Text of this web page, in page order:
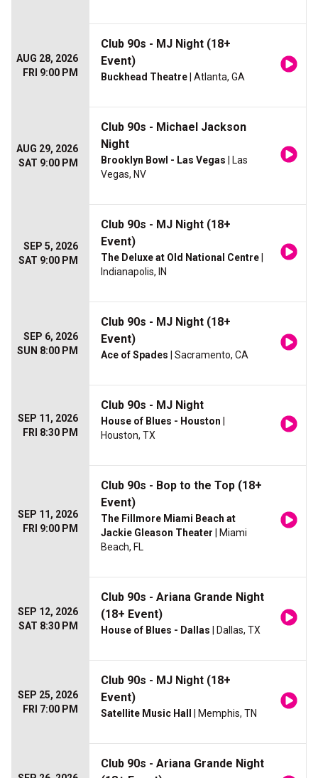
AUG 28, 2026
FRI 9:00 PM
Club 90s - MJ Night (18+
Event)
Buckhead Theatre | Atlanta, GA
AUG 29, 2026
SAT 9:00 PM
Club 90s - Michael Jackson
Night
Brooklyn Bowl - Las Vegas | Las
Vegas, NV
SEP 5, 2026
SAT 9:00 PM
Club 90s - MJ Night (18+
Event)
The Deluxe at Old National Centre
Indianapolis, IN
SEP 6, 2026
SUN 8:00 PM
Club 90s - MJ Night (18+
Event)
Ace of Spades | Sacramento, CA
SEP 11, 2026
FRI 8:30 PM
Club 90s - MJ Night
House of Blues - Houston
Houston, TX
SEP 11, 2026
FRI 9:00 PM
Club 90s - Bop to the Top (18+
Event)
The Fillmore Miami Beach at
Jackie Gleason Theater | Miami
Beach, FL
SEP 12, 2026
SAT 8:30 PM
Club 90s - Ariana Grande Night
(18+ Event)
House of Blues - Dallas | Dallas, TX
SEP 25, 2026
FRI 7:00 PM
Club 90s - MJ Night (18+
Event)
Satellite Music Hall | Memphis, TN
Club 90s - Ariana Grande Night